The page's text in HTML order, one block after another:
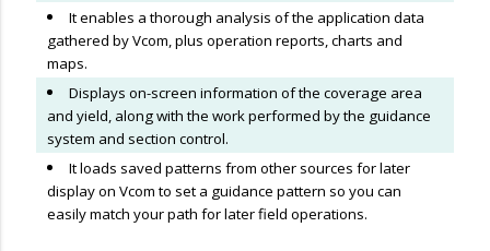
It enables a thorough analysis of the application data
gathered by Vcom, plus operation reports, charts and
maps.
Displays on-screen information of the coverage area
and yield, along with the work performed by the guidance
system and section control.
It loads saved patterns from other sources for later
display on Vcom to set a guidance pattern so you can
easily match your path for later field operations.